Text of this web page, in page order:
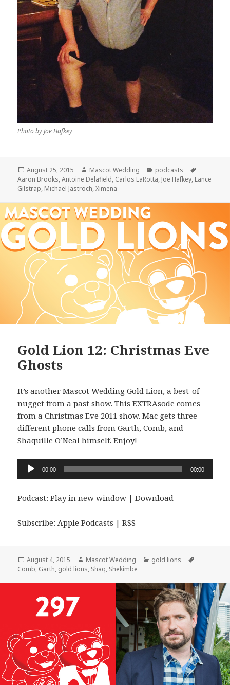
Photo by Joe Hafkey
Posted
on
August 25, 2015 Author
Mascot Wedding Categories
podcasts
Aaron Brooks,Antoine Delafield, Carlos LaRotta, Joe Hafkey, Lance
Gilstrap, Michael Jastroch,Ximena
Gold Lion 12: Christmas Eve
Ghosts
It’s another Mascot Wedding Gold Lion, a best-of
nugget from a past show. This EXTRAsode comes
from a Christmas Eve 2011 show. Mac gets three
different phone calls from Garth, Comb, and
Shaquille O’Neal himself. Enjoy!
Audio
00:00 00:00
Podcast:Play in new window |Download
Subscribe: Apple Podcasts |RSS
Posted
on
August 4, 2015 Author
Mascot Wedding Categories
gold lions
Comb, Garth, gold lions, Shaq, Shekimbe